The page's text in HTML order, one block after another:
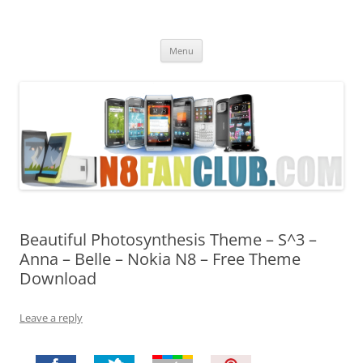
Menu
Beautiful Photosynthesis Theme – S^3 –
Anna – Belle – Nokia N8 – Free Theme
Download
Leave a reply